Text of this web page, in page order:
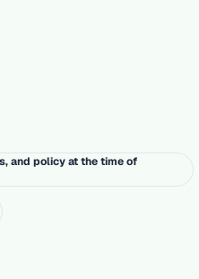
and policy at the time of